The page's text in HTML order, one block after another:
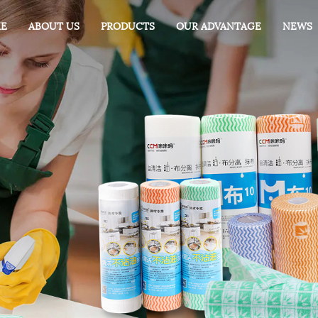
ABOUT US PRODUCTS OUR ADVANTAGE NEWS